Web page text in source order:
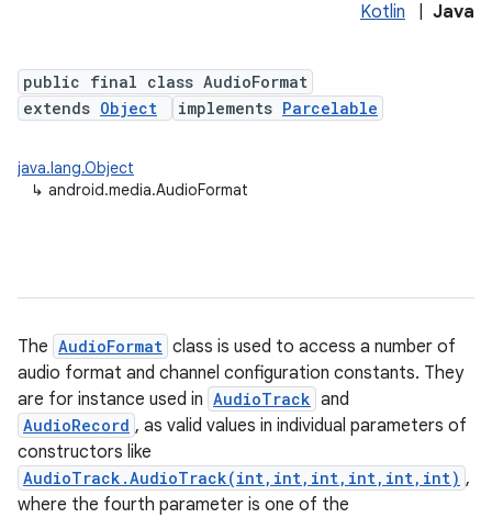
Kotlin Java
public final class AudioFormat
extends Object implements Parcelable
java.lang.Object
↳ android.media.AudioFormat
The AudioFormat class is used to access a number of
audio format and channel configuration constants. They
are for instance used in AudioTrack and
AudioRecord , as valid values in individual parameters of
constructors like
AudioTrack.AudioTrack(int,int,int,int,int,int) ,
where the fourth parameter is one of the